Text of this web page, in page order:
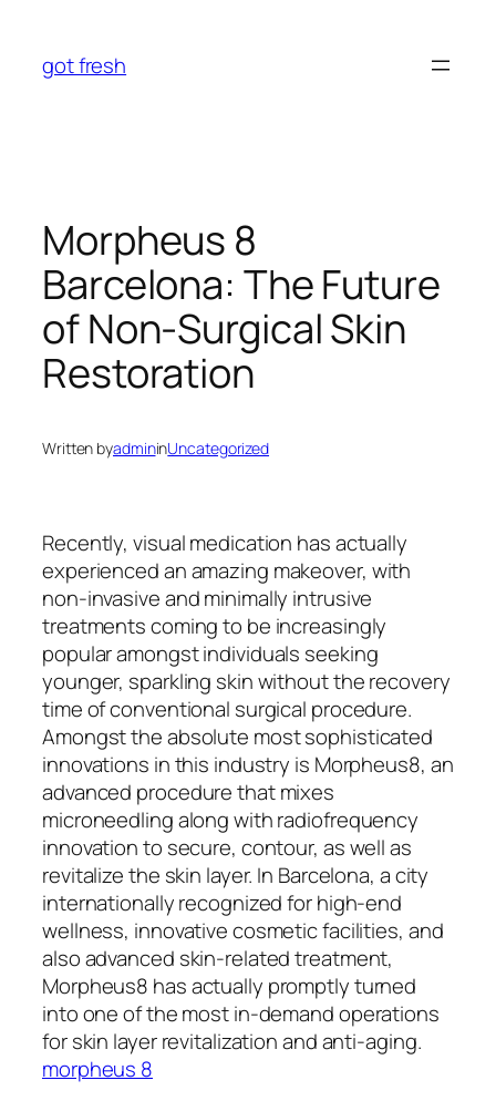
content
got fresh
Morpheus 8
Barcelona: The Future
of Non-Surgical Skin
Restoration
Written byadmininUncategorized
Recently, visual medication has actually
experienced an amazing makeover, with
non-invasive and minimally intrusive
treatments coming to be increasingly
popular amongst individuals seeking
younger, sparkling skin without the recovery
time of conventional surgical procedure.
Amongst the absolute most sophisticated
innovations in this industry is Morpheus8, an
advanced procedure that mixes
microneedling along with radiofrequency
innovation to secure, contour, as well as
revitalize the skin layer. In Barcelona, a city
internationally recognized for high-end
wellness, innovative cosmetic facilities, and
also advanced skin-related treatment,
Morpheus8 has actually promptly turned
into one of the most in-demand operations
for skin layer revitalization and anti-aging.
morpheus 8